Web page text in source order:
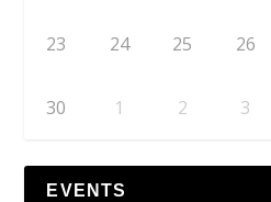
23 24 25 26
30 1 2 3
EVENTS